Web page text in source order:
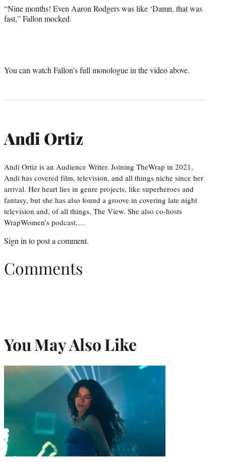
“Nine months! Even Aaron Rodgers was like ‘Damn, that was
fast,” Fallon mocked.
You can watch Fallon’s full monologue in the video above.
Andi Ortiz
Andi Ortiz is an Audience Writer. Joining TheWrap in 2021,
Andi has covered film, television, and all things niche since her
arrival. Her heart lies in genre projects, like superheroes and
fantasy, but she has also found a groove in covering late night
television and, of all things, The View. She also co-hosts
WrapWomen’s podcast,…
Sign in to post a comment.
Comments
You May Also Like